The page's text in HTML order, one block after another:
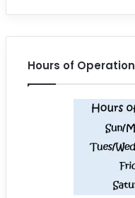
Hours of Operation